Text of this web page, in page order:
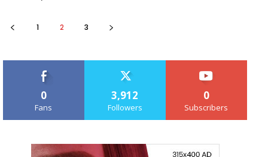
1 2 3
0
Fans
3,912
Followers
0
Subscribers